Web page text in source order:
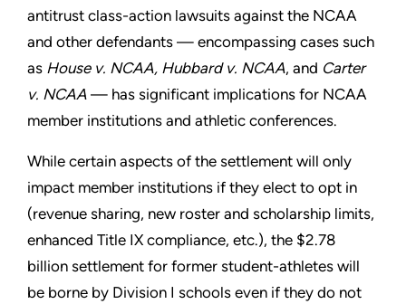
antitrust class-action lawsuits against the NCAA
and other defendants — encompassing cases such
as House v. NCAA, Hubbard v. NCAA, and Carter
v. NCAA — has significant implications for NCAA
member institutions and athletic conferences.
While certain aspects of the settlement will only
impact member institutions if they elect to opt in
(revenue sharing, new roster and scholarship limits,
enhanced Title IX compliance, etc.), the $2.78
billion settlement for former student-athletes will
be borne by Division I schools even if they do not